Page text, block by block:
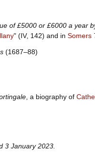
of £5000 or £6000 a year
" (IV, 142) and in Somers
(1687–88)
, a biography of
3 January2023.